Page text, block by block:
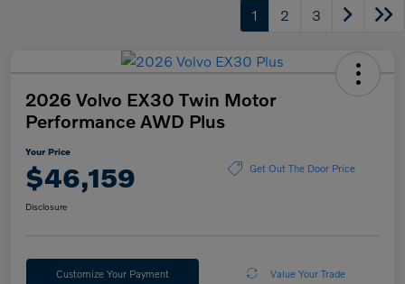
1 2 3
2026 Volvo EX30 Twin Motor
Performance AWD Plus
Your Price
$46,159 Get Out The Door Price
Disclosure
Customize Your Payment Value Your Trade